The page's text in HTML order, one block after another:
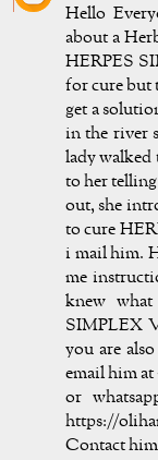
Hello
about a
HERPES
for cure but
get a
in the river
lady walked
to her
out, she
to cure
i mail him.
me
knew
SIMPLEX
you are
email him at
or
https://
Contact